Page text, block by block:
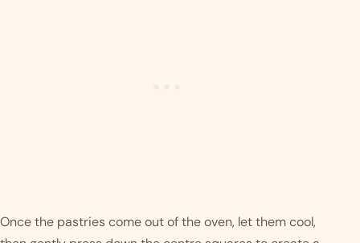
Once the pastries come out of the oven, let them cool,